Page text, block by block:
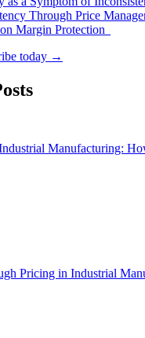
Through Price
Margin Protection
today →
Manufacturing:
Pricing in Industrial